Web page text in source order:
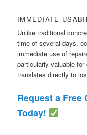
IMMEDIATE
Unlike traditional
time of several days,
immediate use of
particularly valuable
translates directly to
Request a
Today!